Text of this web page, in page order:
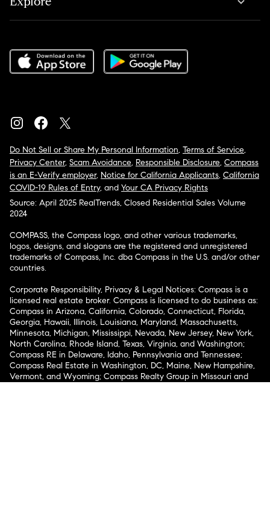
Do Not Sell or Share My Personal Information, Terms of Service,
Privacy Center, Scam Avoidance, Responsible Disclosure, Compass
is an E-Verify employer, Notice for California Applicants, California
COVID-19 Rules of Entry, and Your CA Privacy Rights
Source: April 2025 RealTrends, Closed Residential Sales Volume
2024
COMPASS, the Compass logo, and other various trademarks,
logos, designs, and slogans are the registered and unregistered
trademarks of Compass, Inc. dba Compass in the U.S. and/or other
countries.
Corporate Responsibility, Privacy & Legal Notices: Compass is a
licensed real estate broker. Compass is licensed to do business as:
Compass in Arizona, California, Colorado, Connecticut, Florida,
Georgia, Hawaii, Illinois, Louisiana, Maryland, Massachusetts,
Minnesota, Michigan, Mississippi, Nevada, New Jersey, New York,
North Carolina, Rhode Island, Texas, Virginia, and Washington;
Compass RE in Delaware, Idaho, Pennsylvania and Tennessee;
Compass Real Estate in Washington, DC, Maine, New Hampshire,
Vermont, and Wyoming; Compass Realty Group in Missouri and